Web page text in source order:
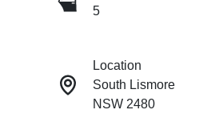
5
Location
South Lismore
NSW 2480